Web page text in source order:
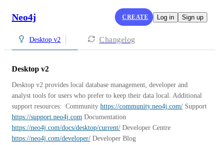
Neo4j CREATE Log in Sign up
Desktop v2 Changelog
Desktop v2
Desktop v2 provides local database management, developer and
analyst tools for users who prefer to keep their data local. Additional
support resources:  Community https://community.neo4j.com/
https://support.neo4j.com
https://neo4j.com/docs/desktop/current/
https://neo4j.com/developer/